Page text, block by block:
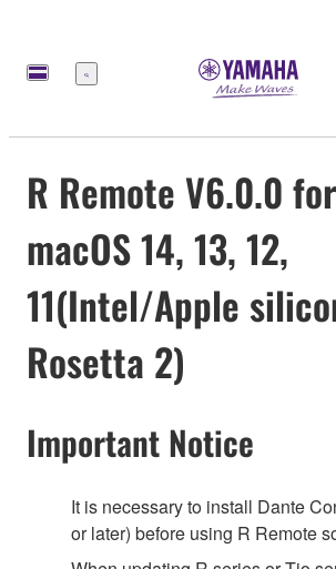
meny
R Remote V6.0.0
macOS 14, 13, 12,
11(Intel/Apple
Rosetta 2)
Important Notice
It is necessary to install Dante
or later) before using R Remote